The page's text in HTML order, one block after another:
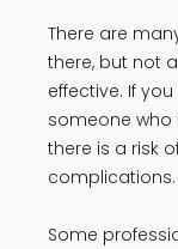
There are
there, but not
effective. If
someone who
there is a risk
complications.
Some